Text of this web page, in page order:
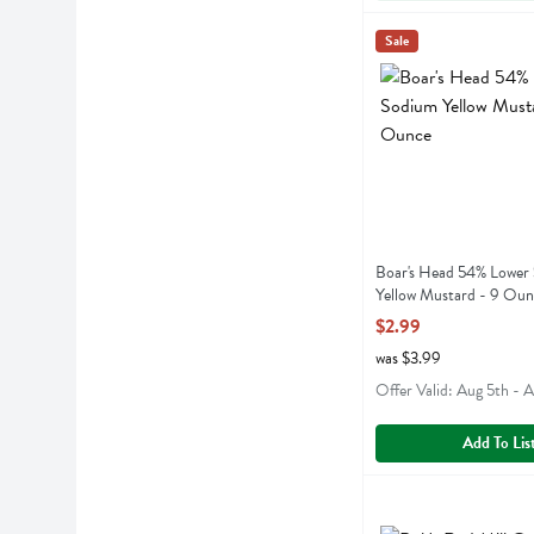
Boar's Head 54%
Boar's Head 54%
Boars Head
Sale
Boar's Head 54%
Yellow Mustard - 9
Open Product
$2.99
was $3.99
Offer Valid: Aug 5th -
Add To
Bob's Red Mill